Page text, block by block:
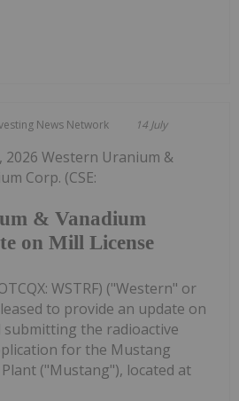
News Network 14 July
& Vanadium
on Mill License
2026 Western Uranium &
Corp. (CSE:
WSTRF) ("Western" or
to provide an update on
the radioactive
for the Mustang
("Mustang"), located at